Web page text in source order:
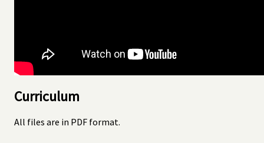
Curriculum
All files are in PDF format.